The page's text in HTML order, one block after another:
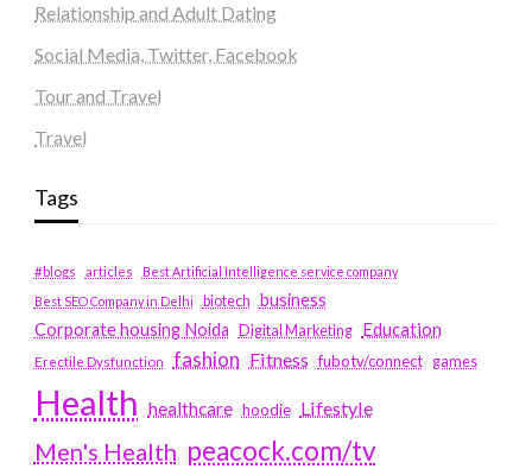
Relationship and Adult Dating
Social Media, Twitter, Facebook
Tour and Travel
Travel
Tags
#blogs articles
Best Artificial Intelligence service company
Best SEO Company in Delhi
biotech business
Corporate housing Noida
Digital Marketing Education
Erectile Dysfunction fashion Fitness fubotv/connect games
Health healthcare hoodie Lifestyle
Men's Health peacock.com/tv